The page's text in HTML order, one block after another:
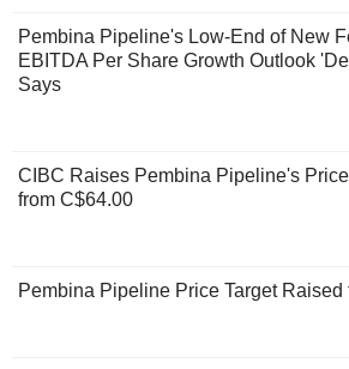
Pembina Pipeline's Low-End of New
EBITDA Per Share Growth Outlook
Says
CIBC Raises Pembina Pipeline's
from C$64.00
Pembina Pipeline Price Target Raised